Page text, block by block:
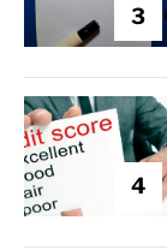
3
4